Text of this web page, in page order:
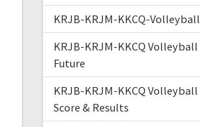
KRJB-KRJM-KKCQ-Volleyball
KRJB-KRJM-KKCQ Volleyball
Future
KRJB-KRJM-KKCQ Volleyball
Score & Results